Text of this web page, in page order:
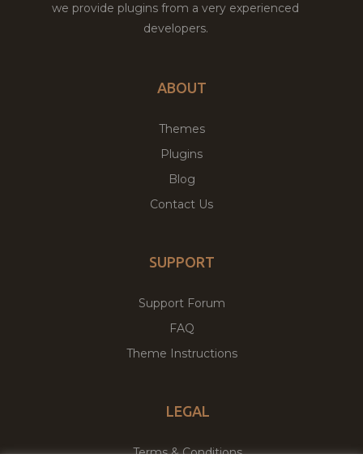
we provide plugins from a very experienced
developers.
ABOUT
Themes
Plugins
Blog
Contact Us
SUPPORT
Support Forum
FAQ
Theme Instructions
LEGAL
Terms & Conditions